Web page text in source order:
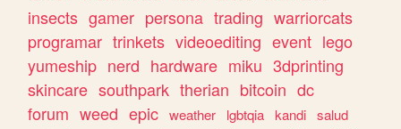
insects gamer persona trading warriorcats
programar trinkets videoediting event lego
yumeship nerd hardware miku 3dprinting
skincare southpark therian bitcoin dc
forum weed epic weather lgbtqia kandi salud